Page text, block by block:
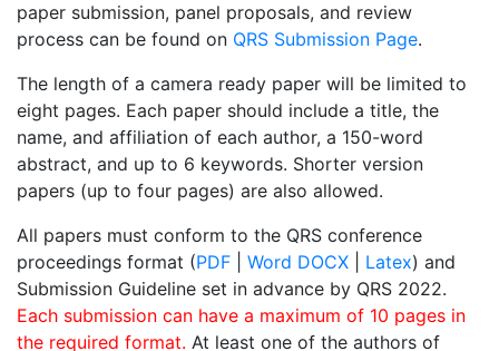
paper submission, panel proposals, and review
process can be found on QRS Submission Page.
The length of a camera ready paper will be limited to
eight pages. Each paper should include a title, the
name, and affiliation of each author, a 150-word
abstract, and up to 6 keywords. Shorter version
papers (up to four pages) are also allowed.
All papers must conform to the QRS conference
proceedings format (PDF Word DOCX Latex) and
Submission Guideline set in advance by QRS 2022.
Each submission can have a maximum of 10 pages in
the required format. At least one of the authors of